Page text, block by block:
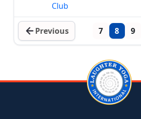
Club
Previous 7 8 9